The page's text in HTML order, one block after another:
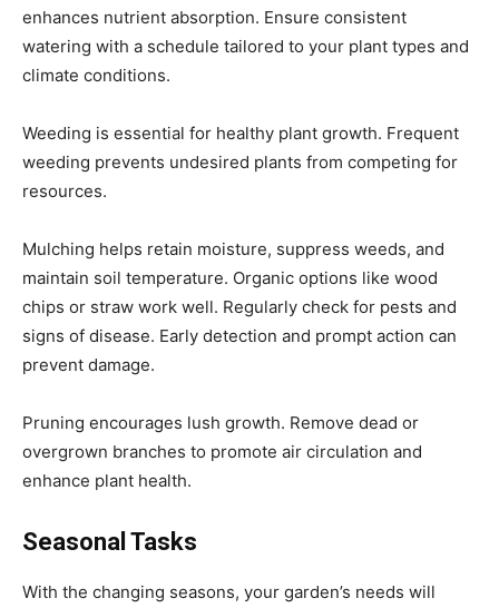
enhances nutrient absorption. Ensure consistent
watering with a schedule tailored to your plant types and
climate conditions.
Weeding is essential for healthy plant growth. Frequent
weeding prevents undesired plants from competing for
resources.
Mulching helps retain moisture, suppress weeds, and
maintain soil temperature. Organic options like wood
chips or straw work well. Regularly check for pests and
signs of disease. Early detection and prompt action can
prevent damage.
Pruning encourages lush growth. Remove dead or
overgrown branches to promote air circulation and
enhance plant health.
Seasonal Tasks
With the changing seasons, your garden’s needs will